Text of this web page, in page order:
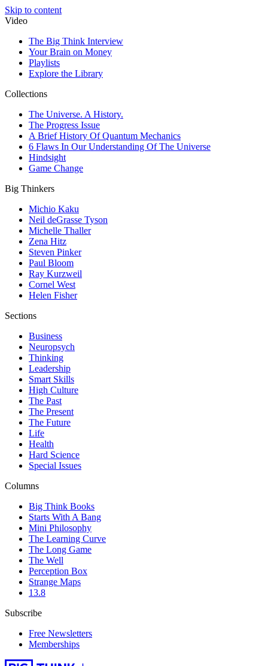
Skip to content
Video
The Big Think Interview
Your Brain on Money
Playlists
Explore the Library
Collections
The Universe. A History.
The Progress Issue
A Brief History Of Quantum Mechanics
6 Flaws In Our Understanding Of The Universe
Hindsight
Game Change
Big Thinkers
Michio Kaku
Neil deGrasse Tyson
Michelle Thaller
Zena Hitz
Steven Pinker
Paul Bloom
Ray Kurzweil
Cornel West
Helen Fisher
Sections
Business
Neuropsych
Thinking
Leadership
Smart Skills
High Culture
The Past
The Present
The Future
Life
Health
Hard Science
Special Issues
Columns
Big Think Books
Starts With A Bang
Mini Philosophy
The Learning Curve
The Long Game
The Well
Perception Box
Strange Maps
13.8
Subscribe
Free Newsletters
Memberships